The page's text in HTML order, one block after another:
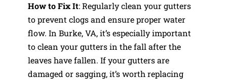
How to Fix It: Regularly clean your gutters
to prevent clogs and ensure proper water
flow. In Burke, VA, it’s especially important
to clean your gutters in the fall after the
leaves have fallen. If your gutters are
damaged or sagging, it’s worth replacing